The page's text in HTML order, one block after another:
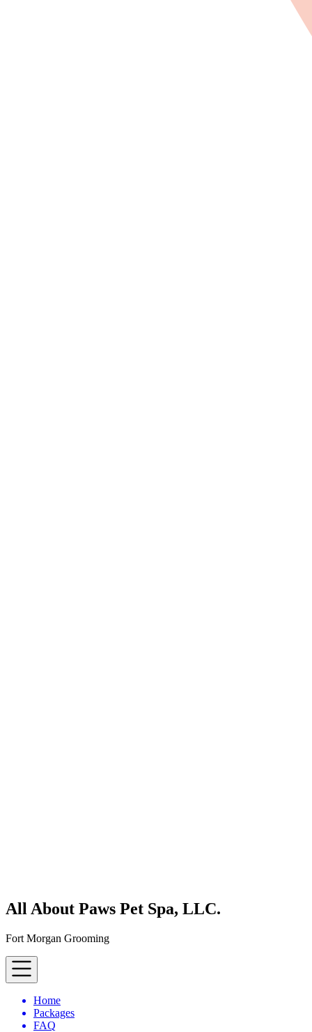
All About Paws Pet Spa, LLC.
Fort Morgan Grooming
Home
Packages
FAQ